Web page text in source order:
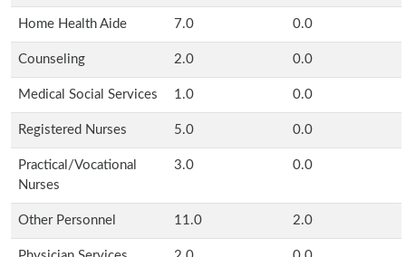
Home Health Aide 7.0 0.0
Counseling 2.0 0.0
Medical Social Services 1.0 0.0
Registered Nurses 5.0 0.0
Practical/Vocational
Nurses
3.0 0.0
Other Personnel 11.0 2.0